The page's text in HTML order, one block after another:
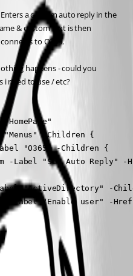
a custom auto reply in the
& custom text is then
to O365.
happens - could you
i need to use / etc?
"HomePage"
-Children {
"O365" -Children {
-Label "Set Auto Reply" -
"ActiveDirectory" -
-Label "Enable user" -